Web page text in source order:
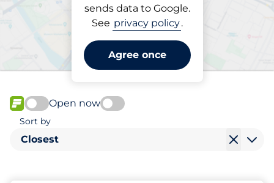
sends data to Google.
See privacy policy.
Agree once
Pick your charging space in
Elverum
FLOW available
Open now
Sort by
Closest